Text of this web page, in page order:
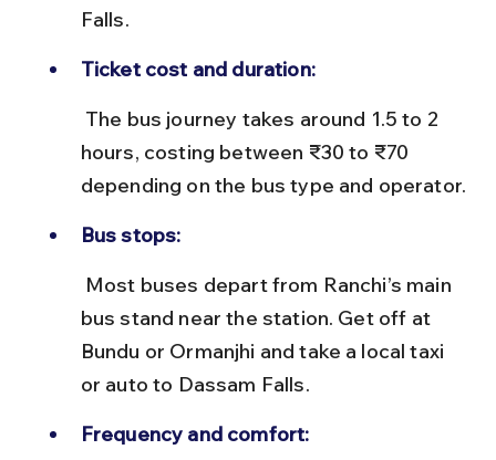
Falls.
Ticket cost and duration:
hours, costing between ₹30 to ₹70
depending on the bus type and operator.
Bus stops:
bus stand near the station. Get off at
Bundu or Ormanjhi and take a local taxi
or auto to Dassam Falls.
Frequency and comfort: